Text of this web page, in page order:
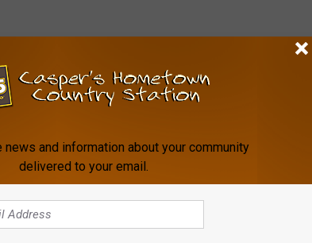
news and information about your community
delivered to your email.